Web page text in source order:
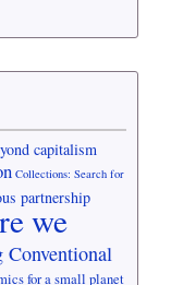
capitalism
Collections: Search for
partnership
we
Conventional
for a small planet